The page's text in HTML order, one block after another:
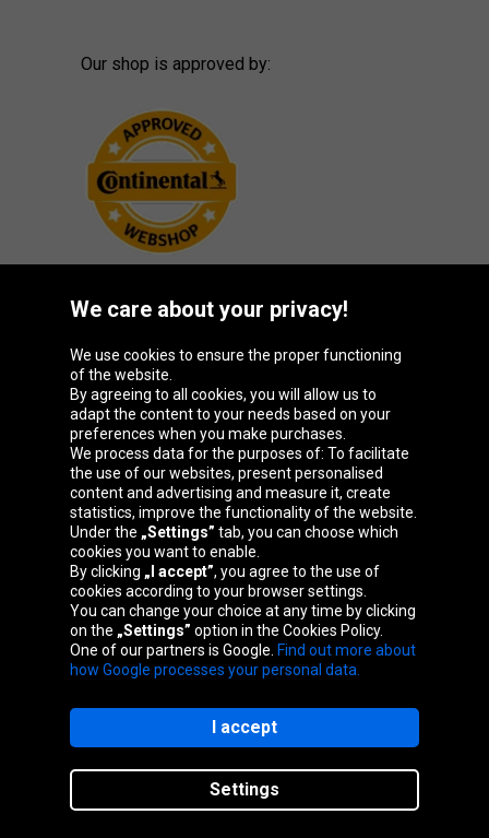
Our shop is approved by:
Oponeo Group
Belgique
Česká
republika
Deutschland España
France Italia Magyarország Nederland
Österreich Polska
Slovenská
republika
United
Kingdom
Site map
We care about your privacy!
We use cookies to ensure the proper functioning
of the website.
By agreeing to all cookies, you will allow us to
adapt the content to your needs based on your
preferences when you make purchases.
We process data for the purposes of: To facilitate
the use of our websites, present personalised
content and advertising and measure it, create
statistics, improve the functionality of the website.
Under the „Settings” tab, you can choose which
cookies you want to enable.
By clicking „I accept”, you agree to the use of
cookies according to your browser settings.
You can change your choice at any time by clicking
on the „Settings” option in the Cookies Policy.
One of our partners is Google. Find out more about
how Google processes your personal data.
Settings
I accept